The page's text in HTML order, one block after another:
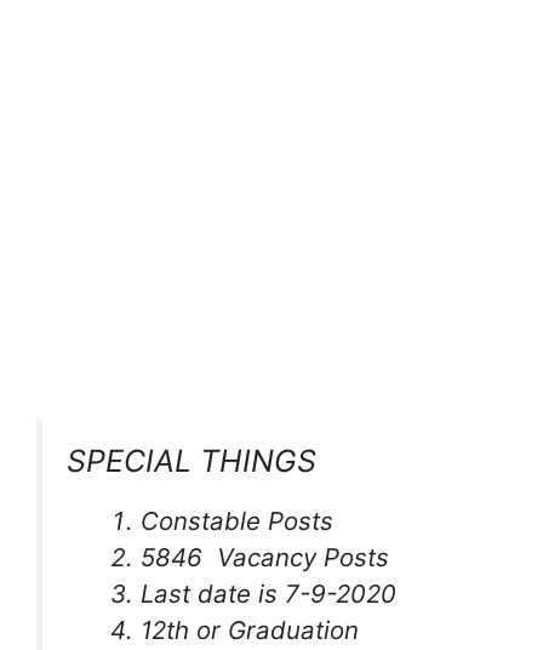
SPECIAL THINGS
Constable Posts
5846 Vacancy Posts
Last date is 7-9-2020
12th or Graduation